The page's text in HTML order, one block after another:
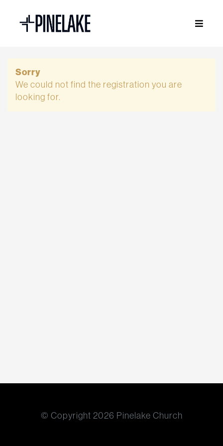
Sorry
We could not find the registration you are
looking for.
© Copyright 2026 Pinelake Church